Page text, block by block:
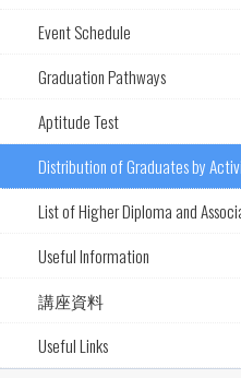
Event Schedule
Graduation Pathways
Aptitude Test
Distribution of Graduates by
List of Higher Diploma and
Useful Information
講座資料
Useful Links